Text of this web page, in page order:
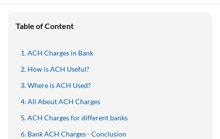
Table of Content
ACH Charges in Bank
How is ACH Useful?
Where is ACH Used?
All About ACH Charges
ACH Charges for different banks
Bank ACH Charges - Conclusion